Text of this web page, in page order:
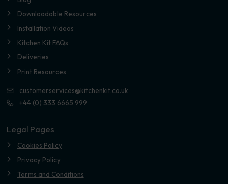
Downloadable Resources
Installation Videos
Kitchen Kit FAQs
Deliveries
Print Resources
customerservices@kitchenkit.co.uk
+44 (0) 333 6665 999
Legal Pages
Cookies Policy
Privacy Policy
Terms and Conditions